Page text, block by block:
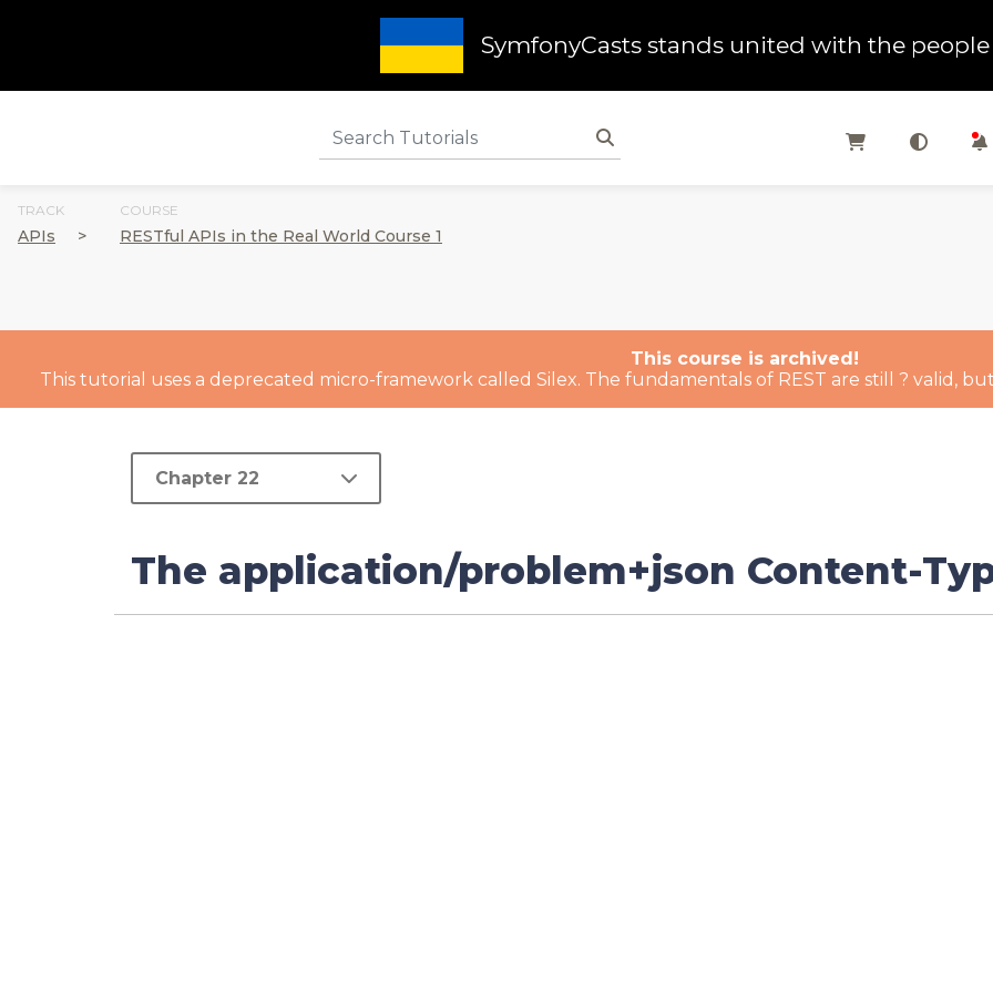
SymfonyCasts stands united with the
TRACK
APIs >
COURSE
RESTful APIs in the Real World Course 1
This course is archived!
This tutorial uses a deprecated micro-framework called Silex. The fundamentals of REST are still ? valid,
Chapter 22
The application/problem+json Content-